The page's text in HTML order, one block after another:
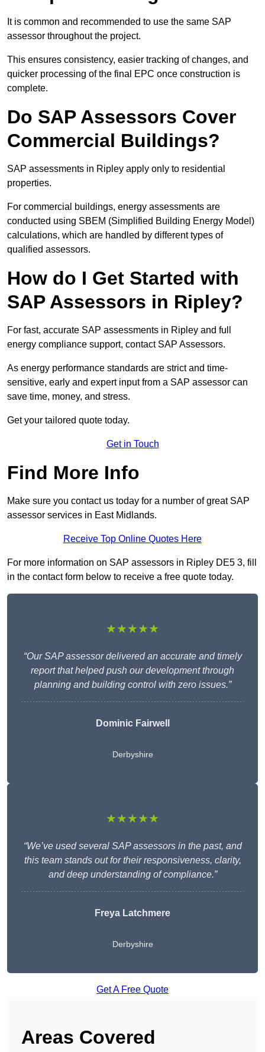
It is common and recommended to use the same SAP
assessor throughout the project.
This ensures consistency, easier tracking of changes, and
quicker processing of the final EPC once construction is
complete.
Do SAP Assessors Cover
Commercial Buildings?
SAP assessments in Ripley apply only to residential
properties.
For commercial buildings, energy assessments are
conducted using SBEM (Simplified Building Energy Model)
calculations, which are handled by different types of
qualified assessors.
How do I Get Started with
SAP Assessors in Ripley?
For fast, accurate SAP assessments in Ripley and full
energy compliance support, contact SAP Assessors.
As energy performance standards are strict and time-
sensitive, early and expert input from a SAP assessor can
save time, money, and stress.
Get your tailored quote today.
Get in Touch
Find More Info
Make sure you contact us today for a number of great SAP
assessor services in East Midlands.
Receive Top Online Quotes Here
For more information on SAP assessors in Ripley DE5 3, fill
in the contact form below to receive a free quote today.
★★★★★
“Our SAP assessor delivered an accurate and timely
report that helped push our development through
planning and building control with zero issues.”
Dominic Fairwell
Derbyshire
★★★★★
“We’ve used several SAP assessors in the past, and
this team stands out for their responsiveness, clarity,
and deep understanding of compliance.”
Freya Latchmere
Derbyshire
Get A Free Quote
Areas Covered